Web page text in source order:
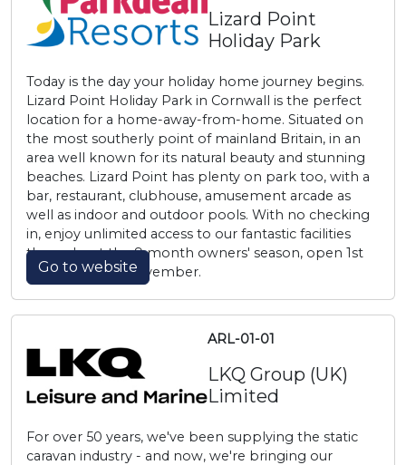
Lizard Point
Holiday Park
Today is the day your holiday home journey begins.
Lizard Point Holiday Park in Cornwall is the perfect
location for a home-away-from-home. Situated on
the most southerly point of mainland Britain, in an
area well known for its natural beauty and stunning
beaches. Lizard Point has plenty on park too, with a
bar, restaurant, clubhouse, amusement arcade as
well as indoor and outdoor pools. With no checking
in, enjoy unlimited access to our fantastic facilities
throughout the 9 month owners' season, open 1st
March to 30th November.
Go to website
ARL-01-01
LKQ Group (UK)
Limited
For over 50 years, we've been supplying the static
caravan industry - and now, we're bringing our